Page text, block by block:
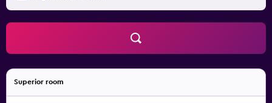
Superior room